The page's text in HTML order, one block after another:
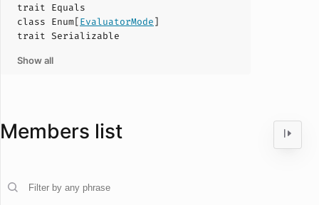
trait Equals
class Enum[EvaluatorMode]
trait Serializable
Show all
Members list